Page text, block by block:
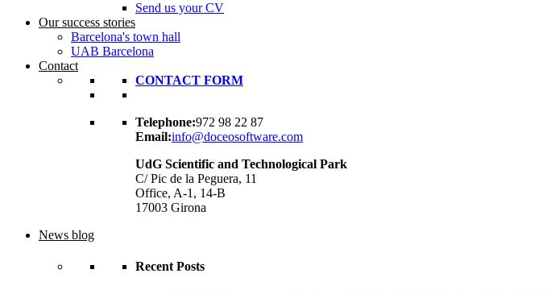
Send us your CV
Our success stories
Barcelona's town hall
UAB Barcelona
Contact
CONTACT FORM
Telephone:972 98 22 87
Email:info@doceosoftware.com
UdG Scientific and Technological Park
C/ Pic de la Peguera, 11
Office, A-1, 14-B
17003 Girona
News blog
Recent Posts